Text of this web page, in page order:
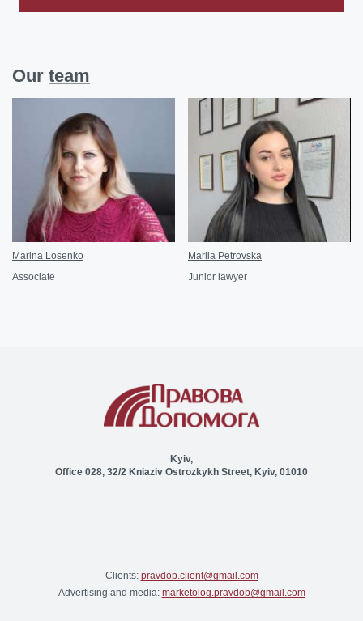
Our team
Marina Losenko
Associate
Mariia Petrovska
Junior lawyer
Kyiv,
Office 028, 32/2 Kniaziv Ostrozkykh Street, Kyiv, 01010
Clients: pravdop.client@gmail.com
Advertising and media: marketolog.pravdop@gmail.com